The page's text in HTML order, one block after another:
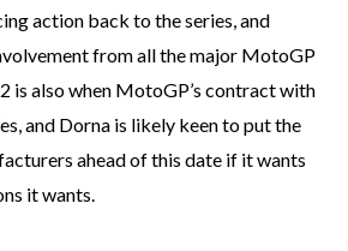
action back to the series, and
from all the major MotoGP
is also when MotoGP’s contract with
and Dorna is likely keen to put the
ahead of this date if it wants
it wants.